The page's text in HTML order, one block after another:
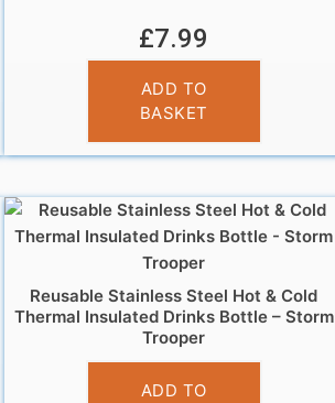
£7.99
ADD TO
BASKET
Reusable Stainless Steel Hot & Cold
Thermal Insulated Drinks Bottle – Storm
Trooper
£14.95
ADD TO